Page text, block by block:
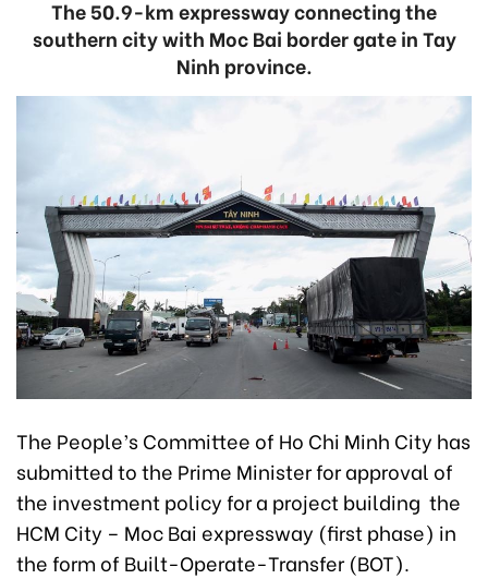
The 50.9-km expressway connecting the
southern city with Moc Bai border gate in Tay
Ninh province.
The People’s Committee of Ho Chi Minh City has
submitted to the Prime Minister for approval of
the investment policy for a project building the
HCM City – Moc Bai expressway (first phase) in
the form of Built-Operate-Transfer (BOT).